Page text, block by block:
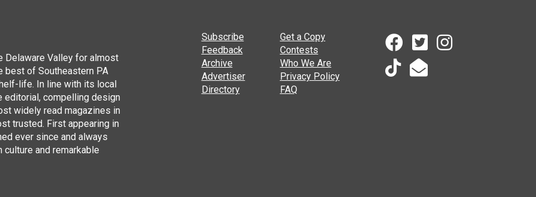
Delaware Valley for almost
best of Southeastern PA
life. In line with its local
editorial, compelling design
widely read magazines in
trusted. First appearing in
ever since and always
and remarkable
Subscribe
Get a Copy
Feedback
Contests
Archive
Who We Are
Advertiser
Directory
Privacy Policy
FAQ